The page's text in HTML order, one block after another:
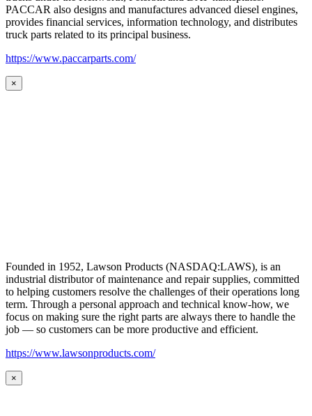
PACCAR also designs and manufactures advanced diesel engines,
provides financial services, information technology, and distributes
truck parts related to its principal business.
https://www.paccarparts.com/
×
Founded in 1952, Lawson Products (NASDAQ:LAWS), is an
industrial distributor of maintenance and repair supplies, committed
to helping customers resolve the challenges of their operations long
term. Through a personal approach and technical know-how, we
focus on making sure the right parts are always there to handle the
job — so customers can be more productive and efficient.
https://www.lawsonproducts.com/
×